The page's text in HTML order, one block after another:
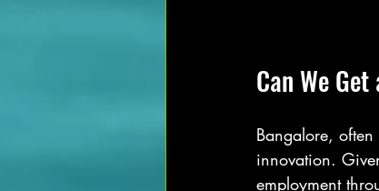
Can We
Bangalore,
innovation.
employment